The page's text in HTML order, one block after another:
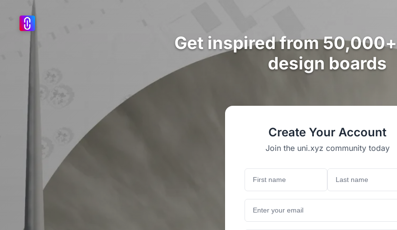
Get inspired from
design boards
Create Your Account
Join the uni.xyz community today